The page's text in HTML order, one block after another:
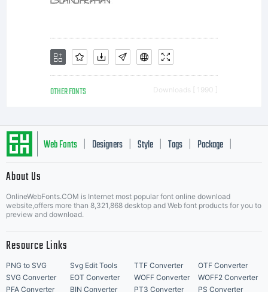
OTHER FONTS Downloads [ 1990 ]
Web Fonts Designers Style Tags Package
About Us
OnlineWebFonts.COM is Internet most popular font online download
website,offers more than 8,321,868 desktop and Web font products for you to
preview and download.
Resource Links
PNG to SVG Svg Edit Tools TTF Converter
OTF Converter
SVG Converter
EOT Converter WOFF Converter
WOFF2 Converter
PFA Converter
BIN Converter PT3 Converter PS Converter